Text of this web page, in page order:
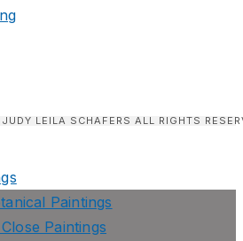
LEILA SCHAFERS ALL RIGHTS
Paintings
Paintings